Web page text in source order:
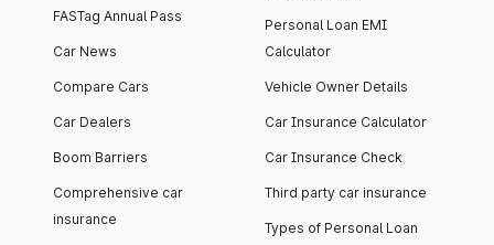
FASTag Annual Pass
Car News
Compare Cars
Car Dealers
Boom Barriers
Comprehensive car
insurance
Personal Loan EMI
Calculator
Vehicle Owner Details
Car Insurance Calculator
Car Insurance Check
Third party car insurance
Types of Personal Loan